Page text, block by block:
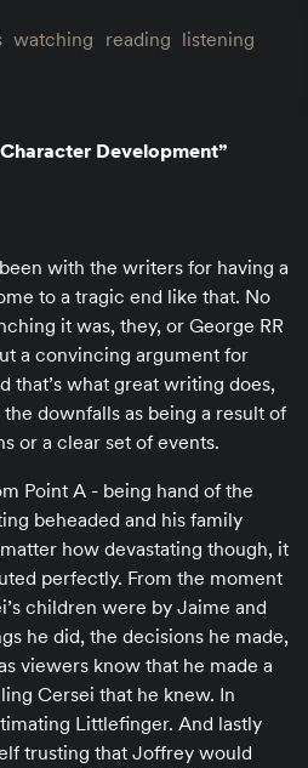
watching reading listening
Development”
with the writers for having a
to a tragic end like that. No
it was, they, or George RR
a convincing argument for
that’s what great writing does,
downfalls as being a result of
or a clear set of events.
Point A - being hand of the
beheaded and his family
how devastating though, it
perfectly. From the moment
children were by Jaime and
he did, the decisions he made,
viewers know that he made a
Cersei that he knew. In
Littlefinger. And lastly
trusting that Joffrey would